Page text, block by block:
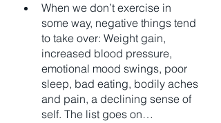
When we don’t exercise in
some way, negative things tend
to take over: Weight gain,
increased blood pressure,
emotional mood swings, poor
sleep, bad eating, bodily aches
and pain, a declining sense of
self. The list goes on…